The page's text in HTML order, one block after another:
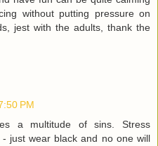
without putting pressure on
jest with the adults, thank the
PM
a multitude of sins. Stress
just wear black and no one will